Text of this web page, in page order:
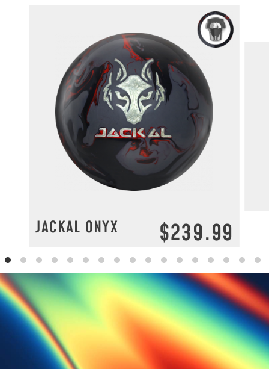
$239.99
JACKAL ONYX